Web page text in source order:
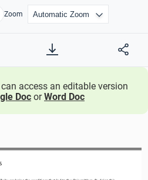
Zoom
access an editable version
Doc orWord Doc